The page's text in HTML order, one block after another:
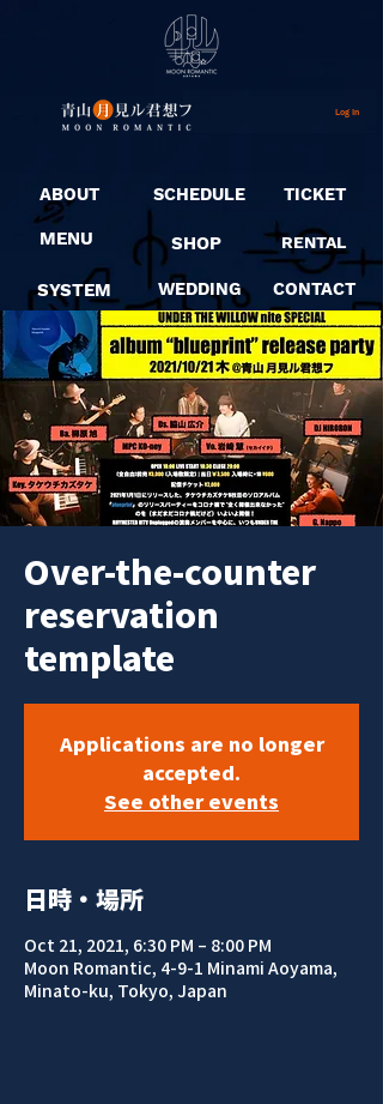
Log In
ABOUT
MENU
SYSTEM
SCHEDULE
SHOP
WEDDING
TICKET
RENTAL
CONTACT
Over-the-counter
reservation
template
Applications are no longer
accepted.
See other events
日時・場所
Oct 21, 2021, 6:30 PM – 8:00 PM
Moon Romantic, 4-9-1 Minami Aoyama,
Minato-ku, Tokyo, Japan